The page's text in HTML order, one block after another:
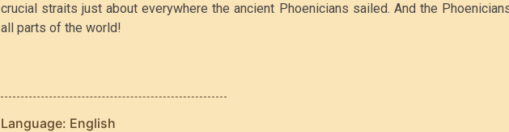
crucial straits just about everywhere the ancient Phoenicians sailed. And the
all parts of the world!
Language: English